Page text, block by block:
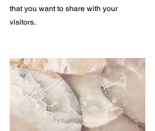
that you want to share with your
visitors.